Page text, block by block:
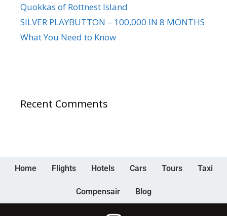
Quokkas of Rottnest Island
SILVER PLAYBUTTON – 100,000 IN 8 MONTHS
What You Need to Know
Recent Comments
Home Flights Hotels Cars Tours Taxi
Compensair Blog